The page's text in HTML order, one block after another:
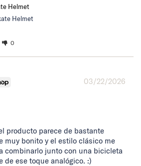
Helmet
Helmet
0
03/22/2026
producto parece de bastante
muy bonito y el estilo clásico me
combinarlo junto con una bicicleta
de ese toque analógico. :)